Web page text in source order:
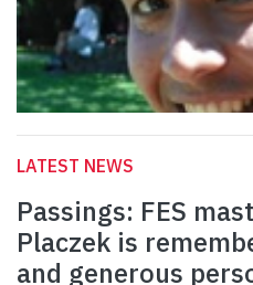
LATEST NEWS
Passings: FES
Placzek is
and generous